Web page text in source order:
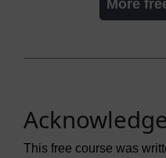
More
This free course was